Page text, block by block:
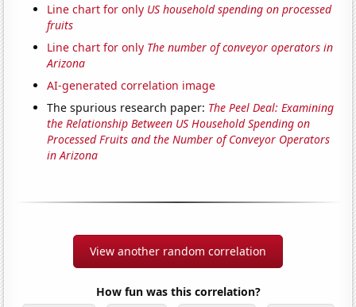
Line chart for only US household spending on processed
fruits
Line chart for only The number of conveyor operators in
Arizona
AI-generated correlation image
The spurious research paper: The Peel Deal: Examining
the Relationship Between US Household Spending on
Processed Fruits and the Number of Conveyor Operators
in Arizona
View another random correlation
How fun was this correlation?